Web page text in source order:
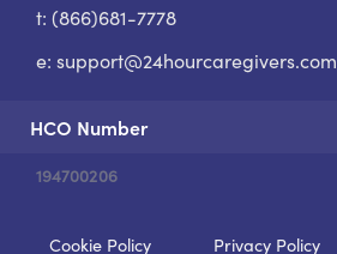
t: (866)681-7778
e: support@24hourcaregivers.com
HCO Number
194700206
Cookie Policy Privacy Policy